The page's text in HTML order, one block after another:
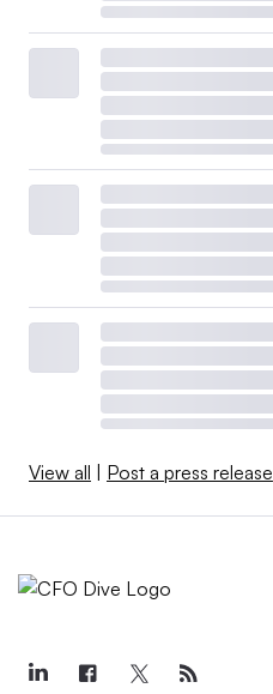
View all Post a press release